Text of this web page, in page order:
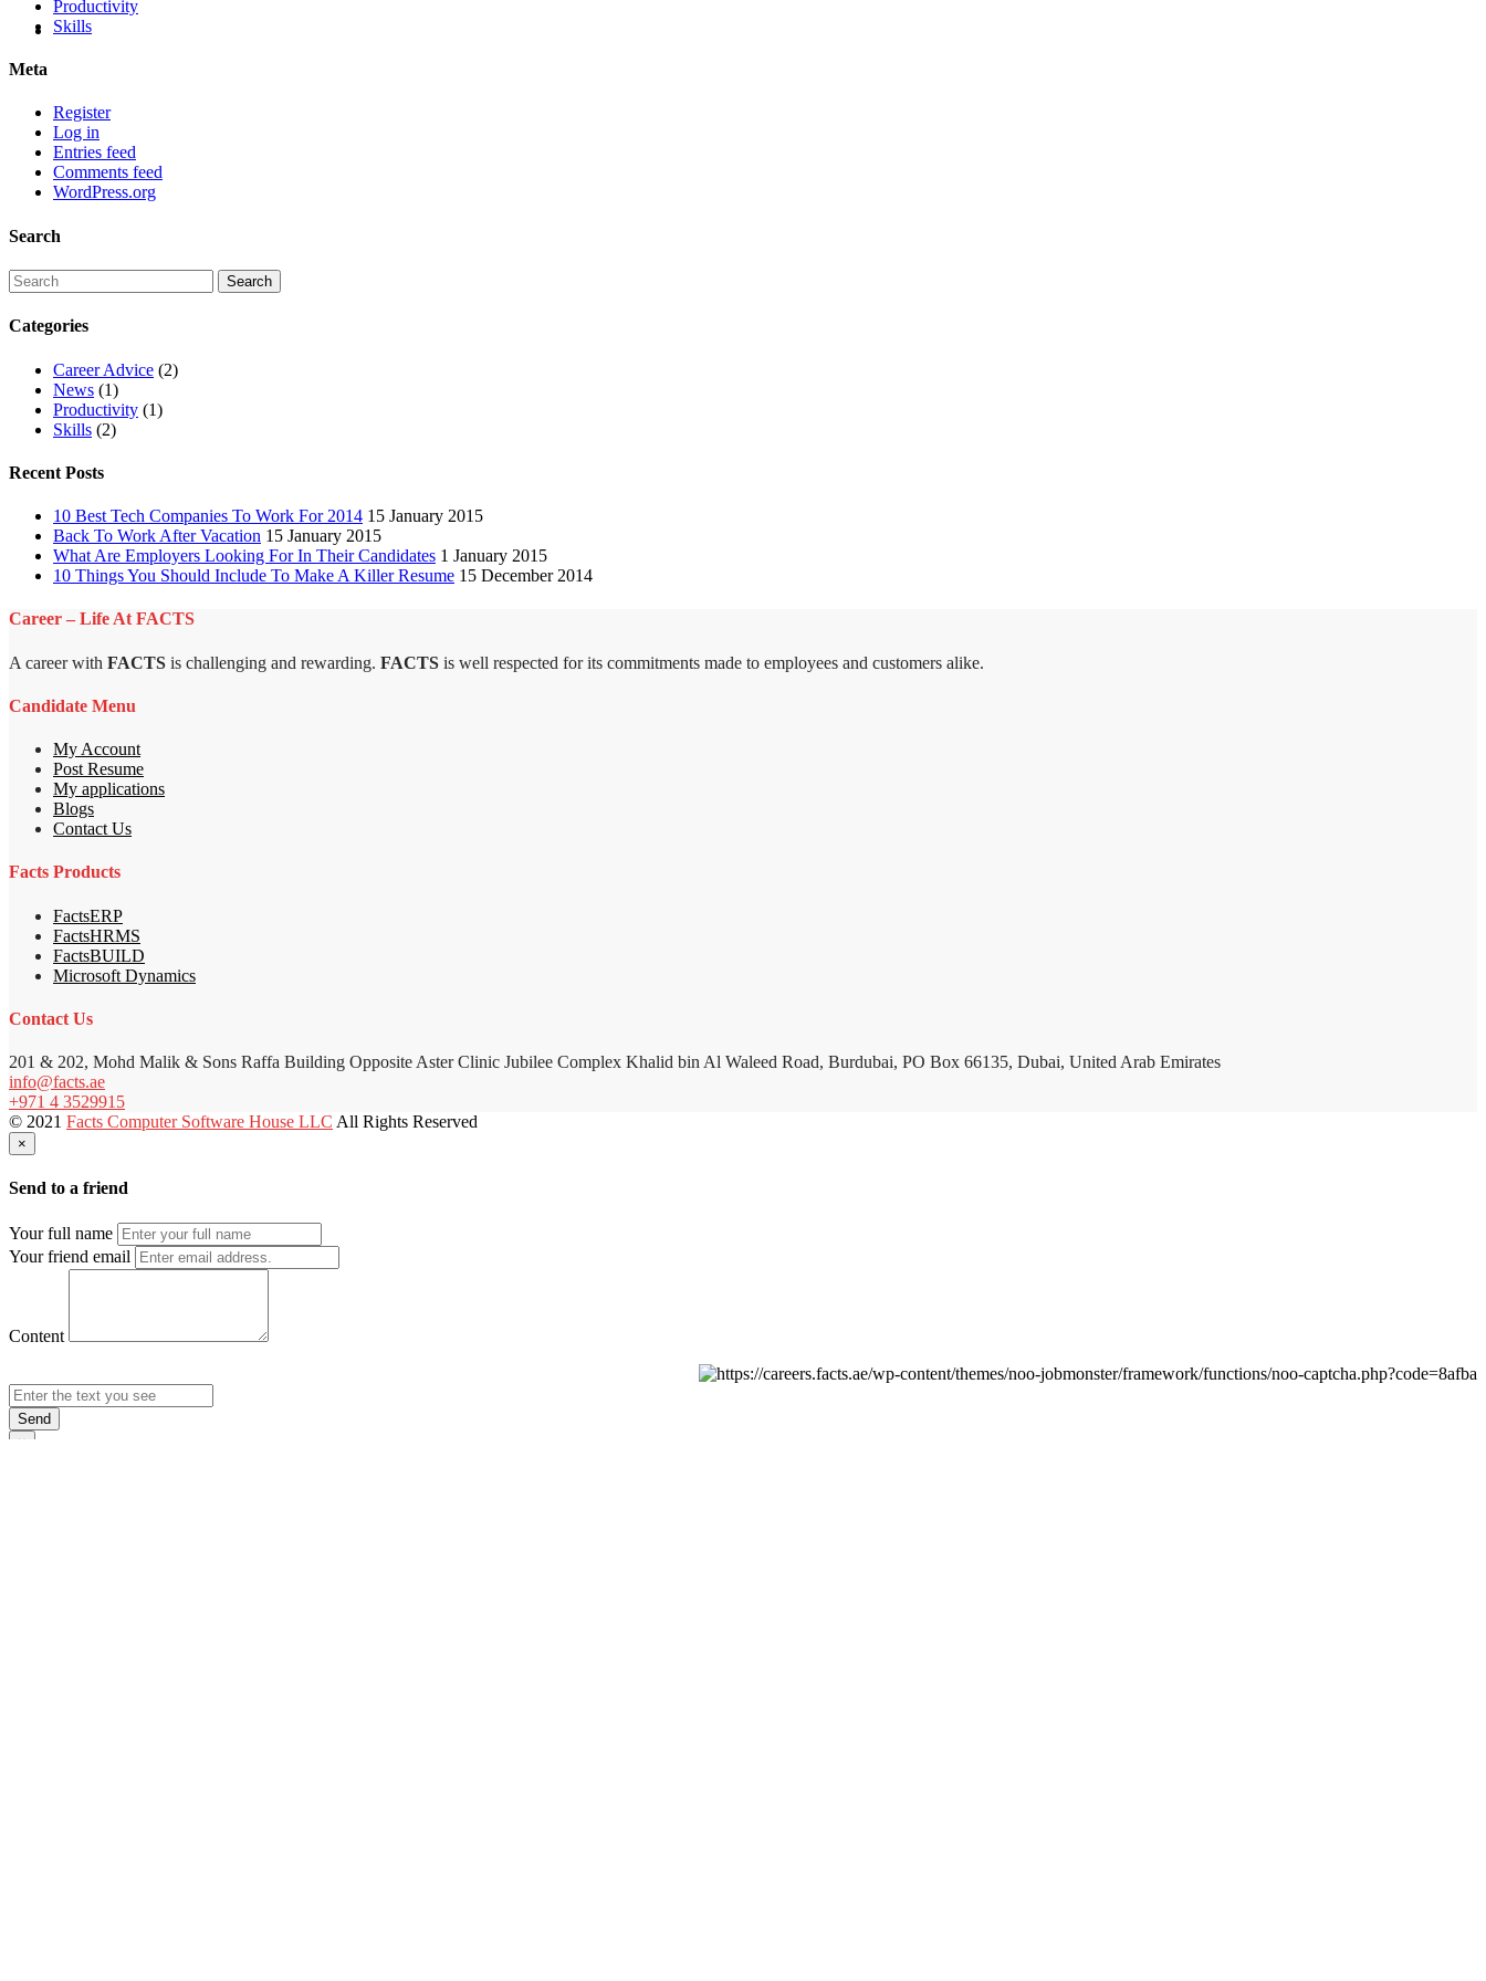
Productivity
Skills
Meta
Register
Log in
Entries feed
Comments feed
WordPress.org
Search
Categories
Career Advice (2)
News (1)
Productivity (1)
Skills (2)
Recent Posts
10 Best Tech Companies To Work For 2014 15 January 2015
Back To Work After Vacation 15 January 2015
What Are Employers Looking For In Their Candidates 1 January 2015
10 Things You Should Include To Make A Killer Resume 15 December 2014
Career – Life At FACTS
A career with FACTS is challenging and rewarding. FACTS is well respected for its commitments made to employees and customers alike.
Candidate Menu
My Account
Post Resume
My applications
Blogs
Contact Us
Facts Products
FactsERP
FactsHRMS
FactsBUILD
Microsoft Dynamics
Contact Us
201 & 202, Mohd Malik & Sons Raffa Building Opposite Aster Clinic Jubilee Complex Khalid bin Al Waleed Road, Burdubai, PO Box 66135, Dubai, United Arab Emirates
info@facts.ae
+971 4 3529915
© 2021 Facts Computer Software House LLC All Rights Reserved
×
Send to a friend
Your full name
Your friend email
Content
Send
×